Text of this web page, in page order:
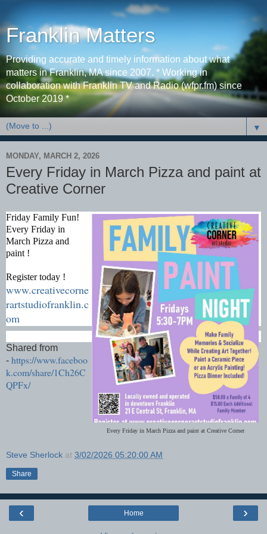
Franklin Matters
Providing accurate and timely information about what
matters in Franklin, MA since 2007. * Working in
collaboration with Franklin TV and Radio (wfpr.fm) since
October 2019 *
▼
MONDAY, MARCH 2, 2026
Every Friday in March Pizza and paint at
Creative Corner
Every Friday in March Pizza and paint at Creative Corner
Friday Family Fun!
Every Friday in
March Pizza and
paint !
Register today !
www.creativecorne
rartstudiofranklin.c
om
Shared from
- https://www.faceboo
k.com/share/1Ch26C
QPFx/
Steve Sherlock at 3/02/2026 05:20:00 AM
Share
‹ ›
Home